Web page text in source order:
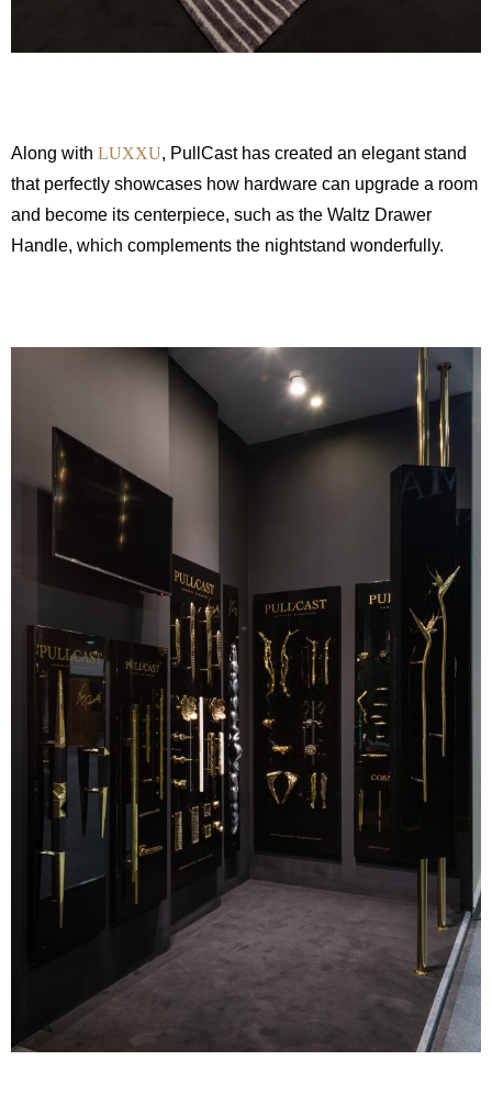
Along with LUXXU, PullCast has created an elegant stand
that perfectly showcases how hardware can upgrade a room
and become its centerpiece, such as the Waltz Drawer
Handle, which complements the nightstand wonderfully.